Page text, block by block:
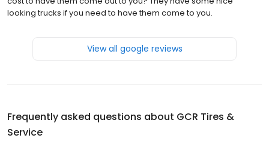
looking trucks if you need to have them come to you.
View all google reviews
Frequently asked questions about GCR Tires &
Service